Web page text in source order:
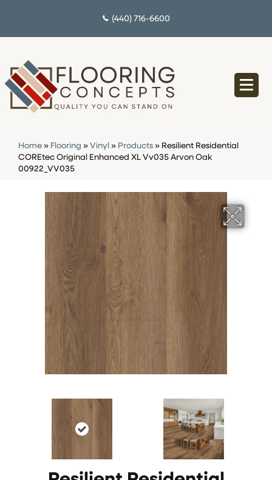
(440) 716-6600
Home » Flooring » Vinyl » Products » Resilient Residential
COREtec Original Enhanced XL Vv035 Arvon Oak
00922_VV035